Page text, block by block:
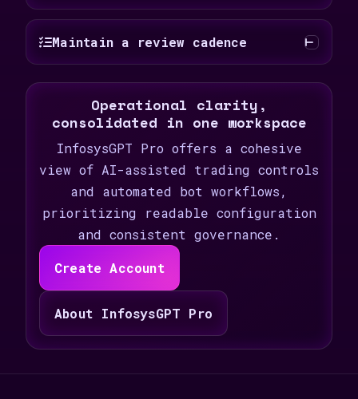
Maintain a review cadence
Operational clarity,
consolidated in one workspace
InfosysGPT Pro offers a cohesive
view of AI-assisted trading controls
and automated bot workflows,
prioritizing readable configuration
and consistent governance.
Create Account
About InfosysGPT Pro